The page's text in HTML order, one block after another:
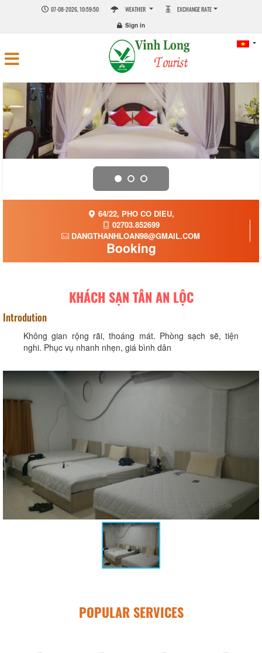
07-08-2026, 10:59:51 WEATHER EXCHANGE RATE
Sign in
64/22, PHO CO DIEU,
02703.852699
DANGTHANHLOAN98@GMAIL.COM
Booking
KHÁCH SẠN TÂN AN LỘC
Introdution
Không gian rộng rãi, thoáng mát. Phòng sạch sẽ, tiện
nghi. Phục vụ nhanh nhẹn, giá bình dân
POPULAR SERVICES